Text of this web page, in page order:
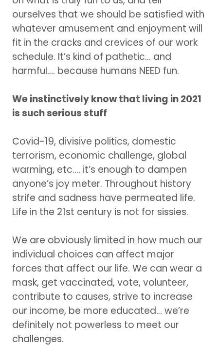
ourselves that we should be satisfied with
whatever amusement and enjoyment will
fit in the cracks and crevices of our work
schedule. It’s kind of pathetic… and
harmful…. because humans NEED fun.
We instinctively know that living in 2021
is such serious stuff
Covid-19, divisive politics, domestic
terrorism, economic challenge, global
warming, etc.… it’s enough to dampen
anyone’s joy meter. Throughout history
strife and sadness have permeated life.
Life in the 21st century is not for sissies.
We are obviously limited in how much our
individual choices can affect major
forces that affect our life. We can wear a
mask, get vaccinated, vote, volunteer,
contribute to causes, strive to increase
our income, be more educated… we’re
definitely not powerless to meet our
challenges.